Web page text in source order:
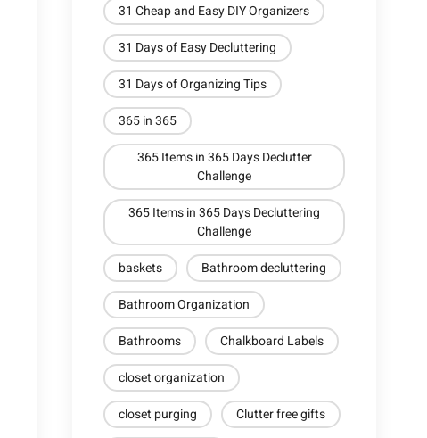
31 Cheap and Easy DIY Organizers
31 Days of Easy Decluttering
31 Days of Organizing Tips
365 in 365
365 Items in 365 Days Declutter
Challenge
365 Items in 365 Days Decluttering
Challenge
baskets
Bathroom decluttering
Bathroom Organization
Bathrooms
Chalkboard Labels
closet organization
closet purging
Clutter free gifts